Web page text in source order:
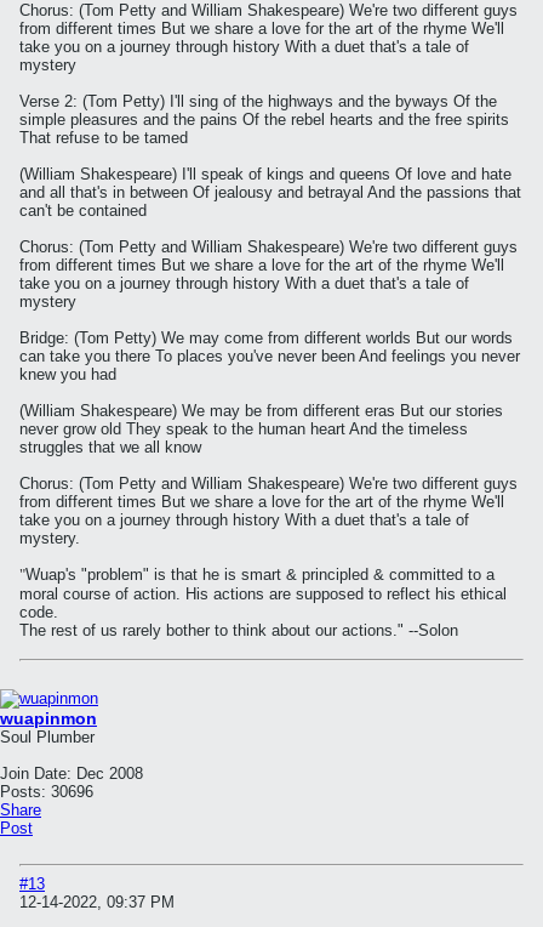
Chorus: (Tom Petty and William Shakespeare) We're two different guys
from different times But we share a love for the art of the rhyme We'll
take you on a journey through history With a duet that's a tale of
mystery
Verse 2: (Tom Petty) I'll sing of the highways and the byways Of the
simple pleasures and the pains Of the rebel hearts and the free spirits
That refuse to be tamed
(William Shakespeare) I'll speak of kings and queens Of love and hate
and all that's in between Of jealousy and betrayal And the passions that
can't be contained
Chorus: (Tom Petty and William Shakespeare) We're two different guys
from different times But we share a love for the art of the rhyme We'll
take you on a journey through history With a duet that's a tale of
mystery
Bridge: (Tom Petty) We may come from different worlds But our words
can take you there To places you've never been And feelings you never
knew you had
(William Shakespeare) We may be from different eras But our stories
never grow old They speak to the human heart And the timeless
struggles that we all know
Chorus: (Tom Petty and William Shakespeare) We're two different guys
from different times But we share a love for the art of the rhyme We'll
take you on a journey through history With a duet that's a tale of
mystery.
"Wuap's "problem" is that he is smart & principled & committed to a
moral course of action. His actions are supposed to reflect his ethical
code.
The rest of us rarely bother to think about our actions." --Solon
wuapinmon
Soul Plumber
Join Date: Dec 2008
Posts: 30696
Share
Post
#13
12-14-2022, 09:37 PM